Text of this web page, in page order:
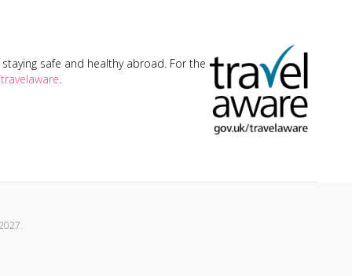
safe and healthy abroad. For the
.
.